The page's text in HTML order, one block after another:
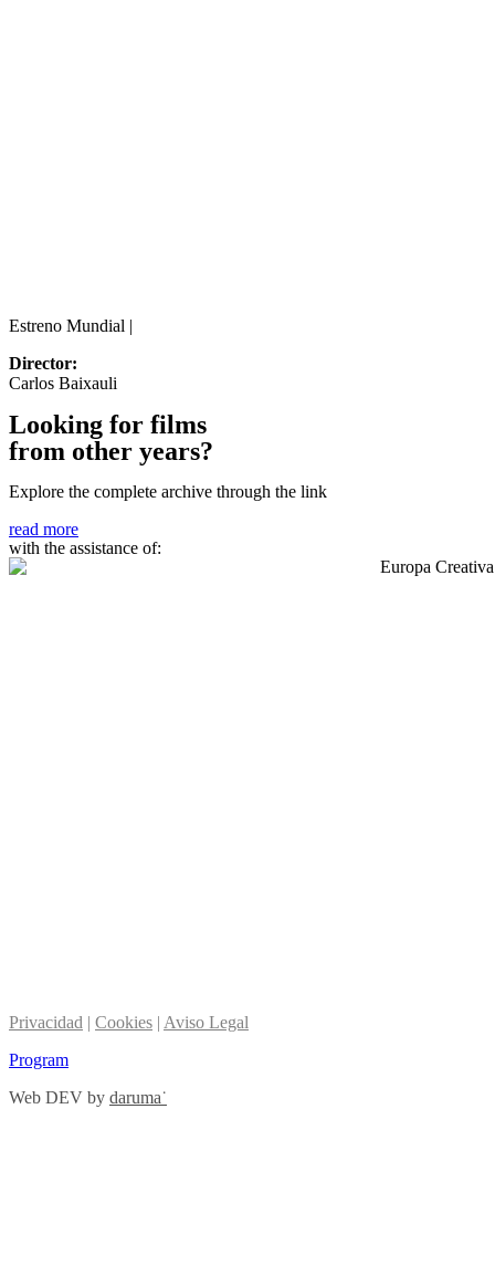
Estreno Mundial |
Director:
Carlos Baixauli
Looking for films
from other years?
Explore the complete archive through the link
read more
with the assistance of:
Privacidad | Cookies | Aviso Legal
Program
Web DEV by daruma˙